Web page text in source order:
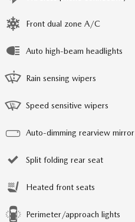
Front dual zone A/C
Auto high-beam headlights
Rain sensing wipers
Speed sensitive wipers
Auto-dimming rearview mirror
Split folding rear seat
Heated front seats
Perimeter/approach lights